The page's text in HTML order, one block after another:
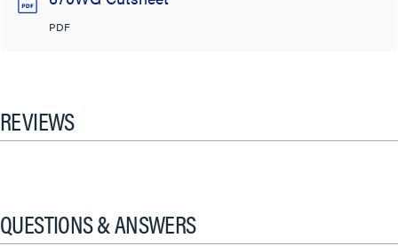
PDF
REVIEWS
QUESTIONS & ANSWERS